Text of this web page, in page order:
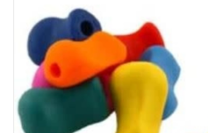
Bodycare
Books